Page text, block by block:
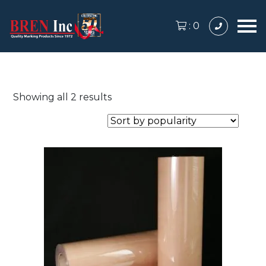
: 0
Showing all 2 resultsSorted
popularity
options
may